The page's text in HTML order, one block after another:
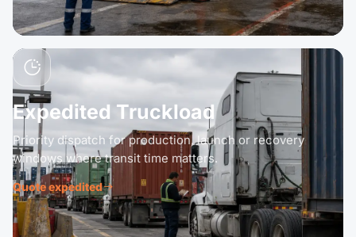
Expedited Truckload
Priority dispatch for production, launch or recovery
windows where transit time matters.
Quote expedited